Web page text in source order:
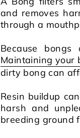
and removes
through a
Because
Maintaining your
dirty bong can
Resin buildup
harsh and
breeding ground